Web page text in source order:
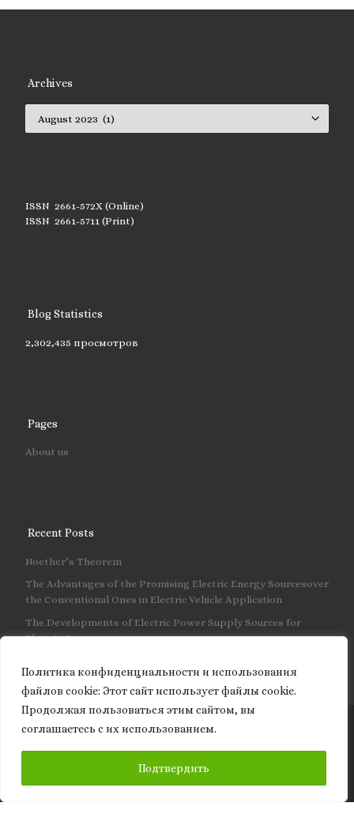
Политика конфиденциальности и использования
файлов сookie: Этот сайт использует файлы cookie.
Продолжая пользоваться этим сайтом, вы
соглашаетесь с их использованием.
Подтвердить
Archives
ISSN 2661-572X (Online)
ISSN 2661-5711 (Print)
Blog Statistics
2,302,435 просмотров
Pages
About us
Recent Posts
Noether’s Theorem
The Advantages of the Promising Electric Energy Sourcesover
the Conventional Ones in Electric Vehicle Application
The Developments of Electric Power Supply Sources for
Electric Cars
© 2026Granite of science– All rights reserved